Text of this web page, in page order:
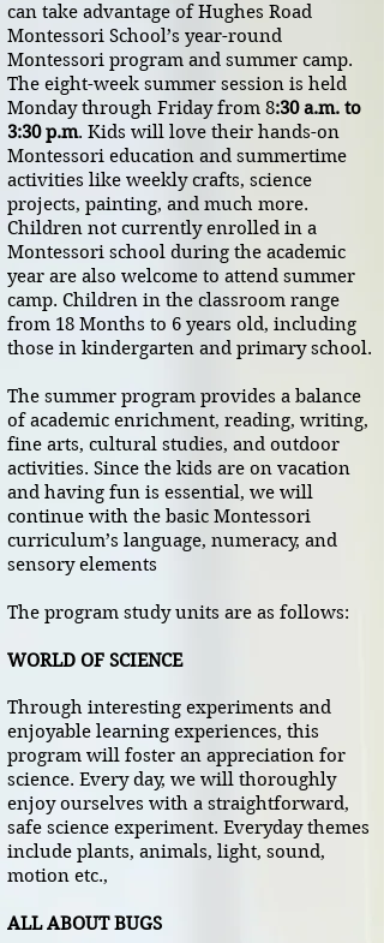
can take advantage of Hughes Road
Montessori School’s year-round
Montessori program and summer camp.
The eight-week summer session is held
Monday through Friday from 8:30 a.m. to
3:30 p.m. Kids will love their hands-on
Montessori education and summertime
activities like weekly crafts, science
projects, painting, and much more.
Children not currently enrolled in a
Montessori school during the academic
year are also welcome to attend summer
camp. Children in the classroom range
from 18 Months to 6 years old, including
those in kindergarten and primary school.
The summer program provides a balance
of academic enrichment, reading, writing,
fine arts, cultural studies, and outdoor
activities. Since the kids are on vacation
and having fun is essential, we will
continue with the basic Montessori
curriculum’s language, numeracy, and
sensory elements
The program study units are as follows​:
WORLD OF SCIENCE
Through interesting experiments and
enjoyable learning experiences, this
program will foster an appreciation for
science. Every day, we will thoroughly
enjoy ourselves with a straightforward,
safe science experiment. Everyday themes
include plants, animals, light, sound,
motion etc.,
ALL ABOUT BUGS